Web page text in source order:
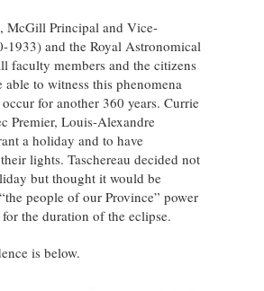
McGill Principal and Vice-
1933) and the Royal Astronomical
faculty members and the citizens
to witness this phenomena
for another 360 years. Currie
Premier, Louis-Alexandre
a holiday and to have
lights. Taschereau decided not
but thought it would be
people of our Province” power
the duration of the eclipse.
is below.